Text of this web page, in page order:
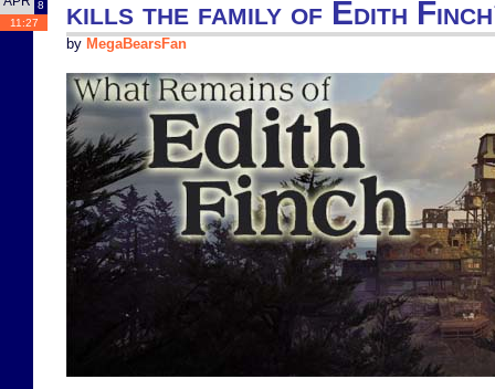
8
11:27
kills the family of Edith
by MegaBearsFan